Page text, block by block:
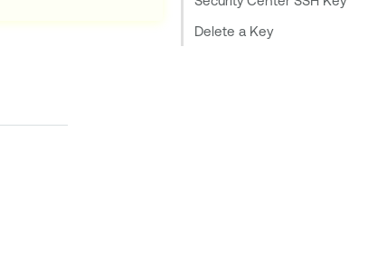
Delete a Key